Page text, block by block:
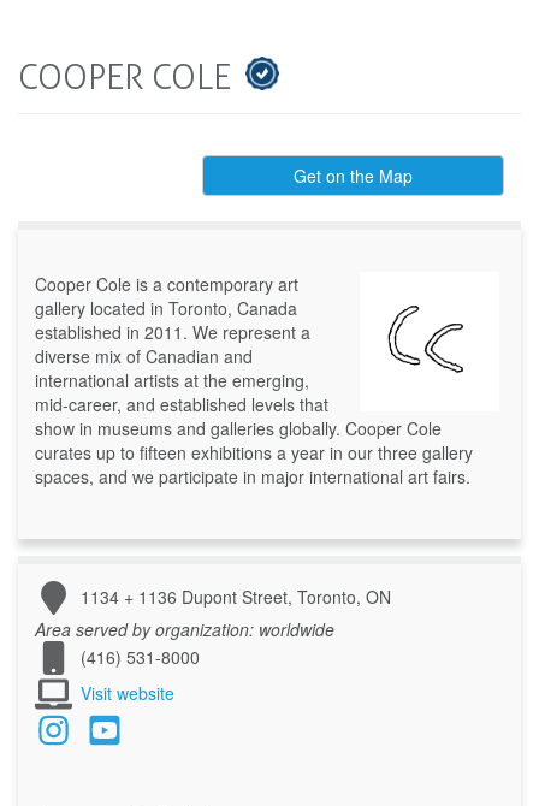
COOPER COLE
Get on the Map
Cooper Cole is a contemporary art
gallery located in Toronto, Canada
established in 2011. We represent a
diverse mix of Canadian and
international artists at the emerging,
mid-career, and established levels that
show in museums and galleries globally. Cooper Cole
curates up to fifteen exhibitions a year in our three gallery
spaces, and we participate in major international art fairs.
1134 + 1136 Dupont Street, Toronto, ON
Area served by organization: worldwide
(416) 531-8000
Visit website